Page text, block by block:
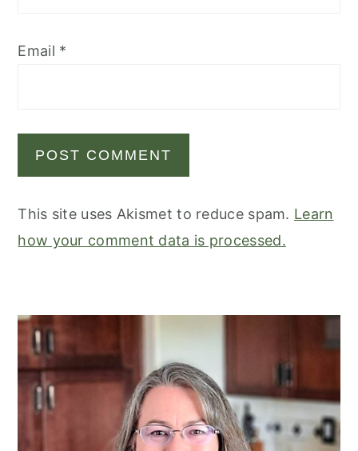
Email *
This site uses Akismet to reduce spam. Learn
how your comment data is processed.
primary
sidebar